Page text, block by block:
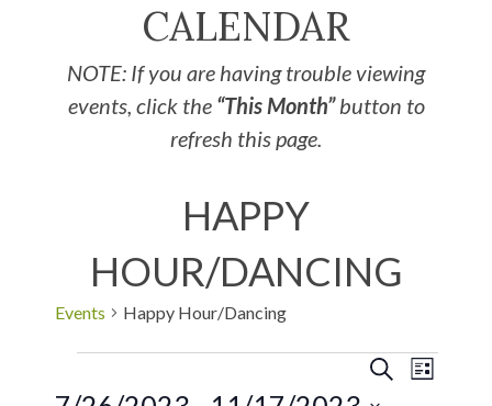
CALENDAR
NOTE: If you are having trouble viewing
events, click the “This Month”button to
refresh this page.
HAPPY
HOUR/DANCING
Events Happy Hour/Dancing
Events
SEARCH
LIST